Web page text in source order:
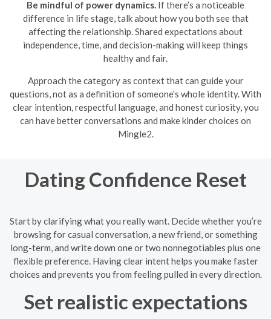
Be mindful of power dynamics. If there’s a noticeable
difference in life stage, talk about how you both see that
affecting the relationship. Shared expectations about
independence, time, and decision-making will keep things
healthy and fair.
Approach the category as context that can guide your
questions, not as a definition of someone’s whole identity. With
clear intention, respectful language, and honest curiosity, you
can have better conversations and make kinder choices on
Mingle2.
Dating Confidence Reset
Start by clarifying what you really want. Decide whether you’re
browsing for casual conversation, a new friend, or something
long-term, and write down one or two nonnegotiables plus one
flexible preference. Having clear intent helps you make faster
choices and prevents you from feeling pulled in every direction.
Set realistic expectations